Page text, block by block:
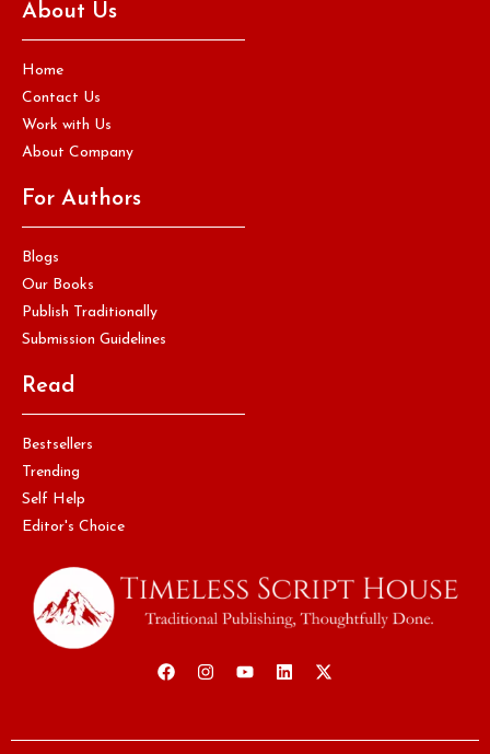
About Us
Home
Contact Us
Work with Us
About Company
For Authors
Blogs
Our Books
Publish Traditionally
Submission Guidelines
Read
Bestsellers
Trending
Self Help
Editor's Choice